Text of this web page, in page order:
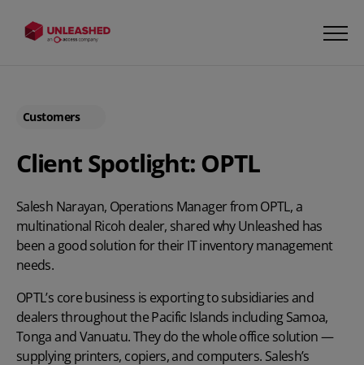
Customers
Client Spotlight: OPTL
Salesh Narayan, Operations Manager from OPTL, a
multinational Ricoh dealer, shared why Unleashed has
been a good solution for their IT inventory management
needs.
OPTL’s core business is exporting to subsidiaries and
dealers throughout the Pacific Islands including Samoa,
Tonga and Vanuatu. They do the whole office solution —
supplying printers, copiers, and computers. Salesh’s